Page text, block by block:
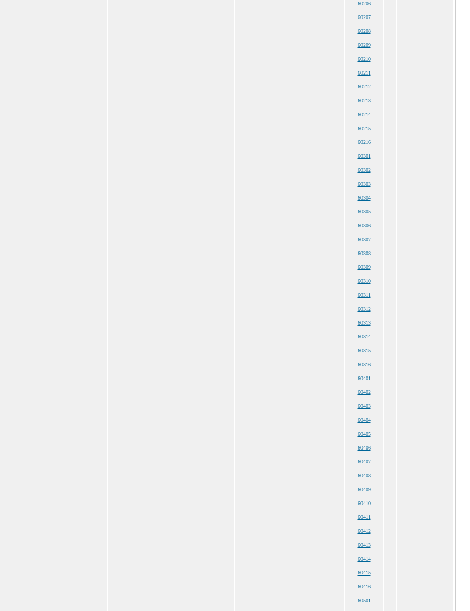
60206
60207
60208
60209
60210
60211
60212
60213
60214
60215
60216
60301
60302
60303
60304
60305
60306
60307
60308
60309
60310
60311
60312
60313
60314
60315
60316
60401
60402
60403
60404
60405
60406
60407
60408
60409
60410
60411
60412
60413
60414
60415
60416
60501